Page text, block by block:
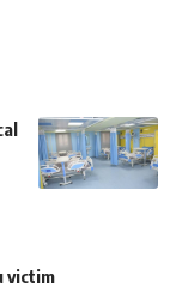
victim